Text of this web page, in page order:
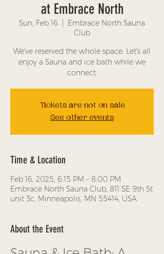
at Embrace North
Sun, Feb 16
Embrace North Sauna
Club
We've reserved the whole space. Let's all
enjoy a Sauna and ice bath while we
connect.
Tickets are not on sale
See other events
Time & Location
Feb 16, 2025, 6:15 PM – 8:00 PM
Embrace North Sauna Club, 811 SE 9th St
unit 3c, Minneapolis, MN 55414, USA
About the Event